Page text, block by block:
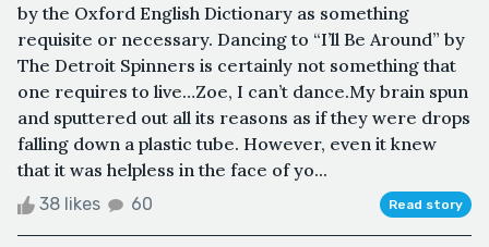
by the Oxford English Dictionary as something
requisite or necessary. Dancing to “I’ll Be Around” by
The Detroit Spinners is certainly not something that
one requires to live…Zoe, I can’t dance.My brain spun
and sputtered out all its reasons as if they were drops
falling down a plastic tube. However, even it knew
that it was helpless in the face of yo...
38 likes 60 Read story